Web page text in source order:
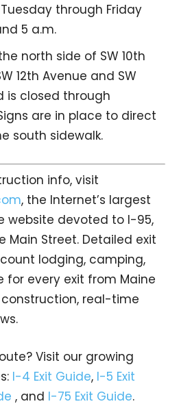
through Friday
5 a.m.
north side of SW 10th
12th Avenue and SW
is closed through
are in place to direct
south sidewalk.
info, visit
, the Internet’s largest
website devoted to I-95,
Main Street. Detailed exit
lodging, camping,
for every exit from Maine
construction, real-time
Visit our growing
I-4 Exit Guide, I-5 Exit
, and I-75 Exit Guide.